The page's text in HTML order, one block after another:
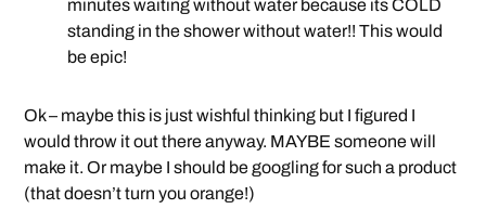
minutes waiting without water because its COLD
standing in the shower without water!! This would
be epic!
Ok – maybe this is just wishful thinking but I figured I
would throw it out there anyway. MAYBE someone will
make it. Or maybe I should be googling for such a product
(that doesn’t turn you orange!)